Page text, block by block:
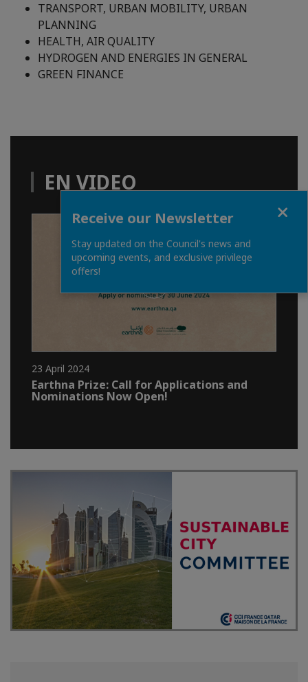
TRANSPORT, URBAN MOBILITY, URBAN
PLANNING
HEALTH, AIR QUALITY
HYDROGEN AND ENERGIES IN GENERAL
GREEN FINANCE
EN VIDEO
23 April 2024
Earthna Prize: Call for Applications and
Nominations Now Open!
Receive our Newsletter
Stay updated on the Council's news and
upcoming events, and exclusive privilege
offers!